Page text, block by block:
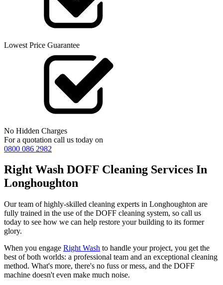
Lowest Price Guarantee
No Hidden Charges
For a quotation call us today on
0800 086 2982
Right Wash DOFF Cleaning Services In
Longhoughton
Our team of highly-skilled cleaning experts in Longhoughton are
fully trained in the use of the DOFF cleaning system, so call us
today to see how we can help restore your building to its former
glory.
When you engage Right Wash to handle your project, you get the
best of both worlds: a professional team and an exceptional cleaning
method. What's more, there's no fuss or mess, and the DOFF
machine doesn't even make much noise.